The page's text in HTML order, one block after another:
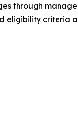
through
eligibility criteria